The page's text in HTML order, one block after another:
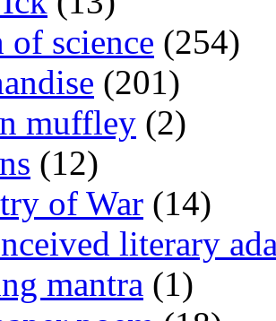
of science (254)
(201)
muffley (2)
(12)
of War (14)
literary
mantra (1)